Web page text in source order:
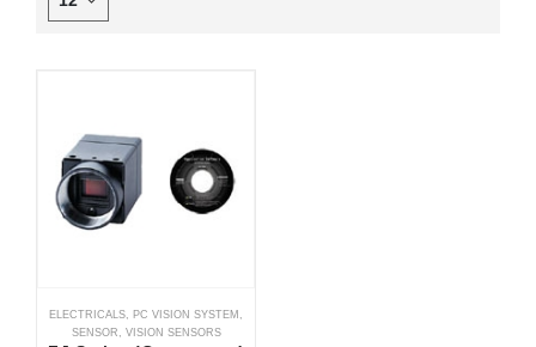
ELECTRICALS PC VISION SYSTEM
SENSOR
VISION SENSORS